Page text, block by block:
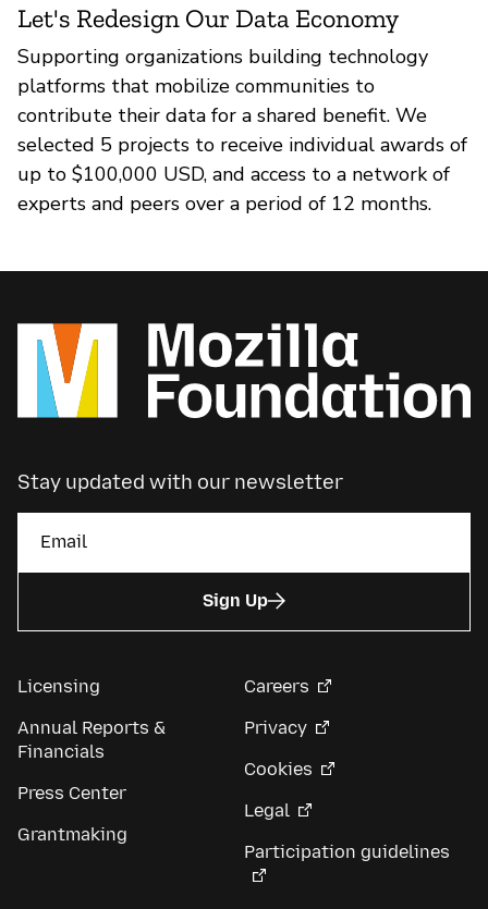
Let's Redesign Our Data Economy
Supporting organizations building technology
platforms that mobilize communities to
contribute their data for a shared benefit. We
selected 5 projects to receive individual awards of
up to $100,000 USD, and access to a network of
experts and peers over a period of 12 months.
Stay updated with our newsletter
Sign Up
Licensing
Annual Reports &
Financials
Press Center
Grantmaking
Careers
Privacy
Cookies
Legal
Participation guidelines